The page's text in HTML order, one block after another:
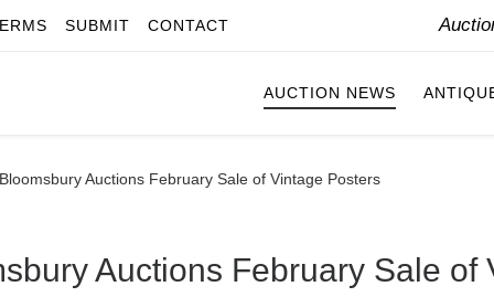
SUBMIT CONTACT
AUCTION NEWS
Auctions February Sale of Vintage Posters
Auctions February Sale of